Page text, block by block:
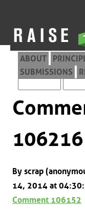
ABOUT
SUBMISSIONS
106216
By scrap
14, 2014 at
Comment 106152